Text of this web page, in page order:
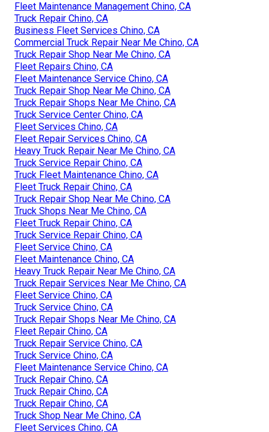
Fleet Maintenance Management Chino, CA
Truck Repair Chino, CA
Business Fleet Services Chino, CA
Commercial Truck Repair Near Me Chino, CA
Truck Repair Shop Near Me Chino, CA
Fleet Repairs Chino, CA
Fleet Maintenance Service Chino, CA
Truck Repair Shop Near Me Chino, CA
Truck Repair Shops Near Me Chino, CA
Truck Service Center Chino, CA
Fleet Services Chino, CA
Fleet Repair Services Chino, CA
Heavy Truck Repair Near Me Chino, CA
Truck Service Repair Chino, CA
Truck Fleet Maintenance Chino, CA
Fleet Truck Repair Chino, CA
Truck Repair Shop Near Me Chino, CA
Truck Shops Near Me Chino, CA
Fleet Truck Repair Chino, CA
Truck Service Repair Chino, CA
Fleet Service Chino, CA
Fleet Maintenance Chino, CA
Heavy Truck Repair Near Me Chino, CA
Truck Repair Services Near Me Chino, CA
Fleet Service Chino, CA
Truck Service Chino, CA
Truck Repair Shops Near Me Chino, CA
Fleet Repair Chino, CA
Truck Repair Service Chino, CA
Truck Service Chino, CA
Fleet Maintenance Service Chino, CA
Truck Repair Chino, CA
Truck Repair Chino, CA
Truck Repair Chino, CA
Truck Shop Near Me Chino, CA
Fleet Services Chino, CA